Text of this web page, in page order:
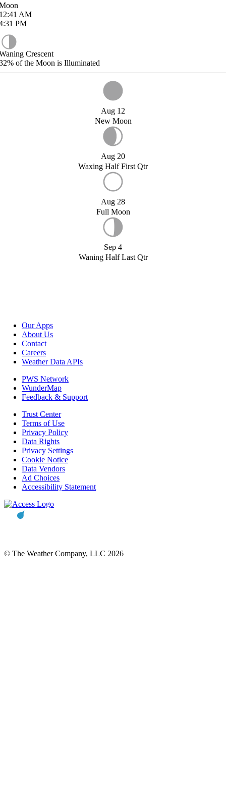
AM
PM
Crescent
of the Moon is Illuminated
Aug 12
New Moon
Aug 20
Waxing Half First Qtr
Aug 28
Full Moon
Sep 4
Waning Half Last Qtr
Our Apps
About Us
Contact
Careers
Weather Data APIs
PWS Network
WunderMap
Feedback & Support
Trust Center
Terms of Use
Privacy Policy
Data Rights
Privacy Settings
Cookie Notice
Data Vendors
Ad Choices
Accessibility Statement
© The Weather Company, LLC 2026